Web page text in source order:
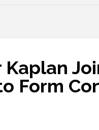
Kaplan
Form